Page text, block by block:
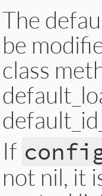
The
be
class
If
not nil, it